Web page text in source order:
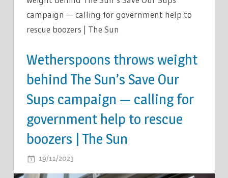
campaign — calling for government help to
rescue boozers | The Sun
Wetherspoons throws weight
behind The Sun’s Save Our
Sups campaign — calling for
government help to rescue
boozers | The Sun
19/11/2023